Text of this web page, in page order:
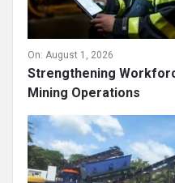
On: August 1, 2026
Strengthening
Mining Operations